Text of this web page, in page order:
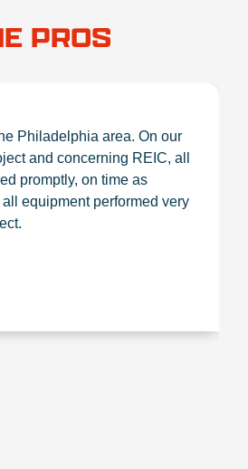
PROS
Philadelphia area. On our
and concerning REIC, all
promptly, on time as
equipment performed very